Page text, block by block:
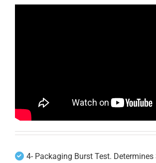
4- Packaging Burst Test. Determines